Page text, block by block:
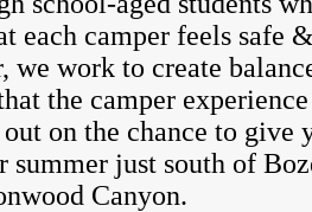
each camper feels safe
we work to create
the camper
on the chance to give
summer just south of
Canyon.